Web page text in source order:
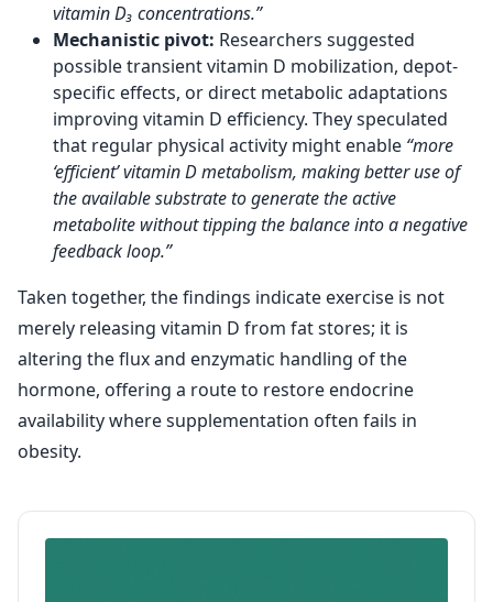
vitamin D₃ concentrations.”
Mechanistic pivot: Researchers suggested
possible transient vitamin D mobilization, depot-
specific effects, or direct metabolic adaptations
improving vitamin D efficiency. They speculated
that regular physical activity might enable “more
‘efficient’ vitamin D metabolism, making better use of
the available substrate to generate the active
metabolite without tipping the balance into a negative
feedback loop.”
Taken together, the findings indicate exercise is not
merely releasing vitamin D from fat stores; it is
altering the flux and enzymatic handling of the
hormone, offering a route to restore endocrine
availability where supplementation often fails in
obesity.